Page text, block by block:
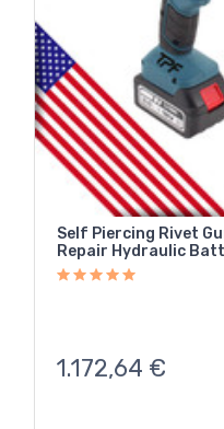
Self Piercing Rivet
Repair Hydraulic
1.172,64 €